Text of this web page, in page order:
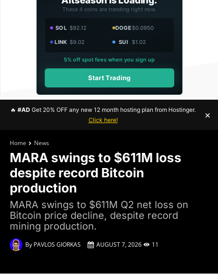
These 4 coins are trending right now.
SOL $92.12 DOGE$0.0950
LINK $9.02 SUI $1.02
5% off spot fees when you sign up
Start Trading